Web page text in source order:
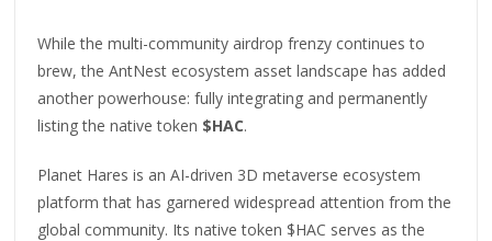
While the multi-community airdrop frenzy continues to
brew, the AntNest ecosystem asset landscape has added
another powerhouse: fully integrating and permanently
listing the native token $HAC.
Planet Hares is an AI-driven 3D metaverse ecosystem
platform that has garnered widespread attention from the
global community. Its native token $HAC serves as the